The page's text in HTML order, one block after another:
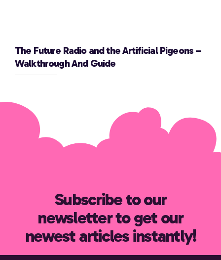
The Future Radio and the Artificial Pigeons –
Walkthrough And Guide
Subscribe to our
newsletter to get our
newest articles instantly!